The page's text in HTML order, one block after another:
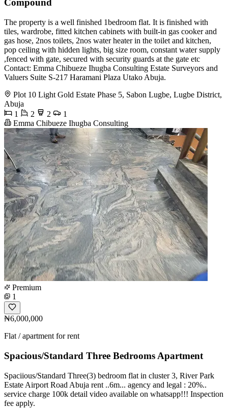
Compound
The property is a well finished 1bedroom flat. It is finished with
tiles, wardrobe, fitted kitchen cabinets with built-in gas cooker and
gas hose, 2nos toilets, 2nos water heater in the toilet and kitchen,
pop ceiling with hidden lights, big size room, constant water supply
,fenced with gate, secured with security guards at the gate etc
Contact: Emma Chibueze Ihugba Consulting Estate Surveyors and
Valuers Suite S-217 Haramani Plaza Utako Abuja.
Plot 10 Light Gold Estate Phase 5, Sabon Lugbe, Lugbe District,
Abuja
1
2 2
1
Emma Chibueze Ihugba Consulting
Premium
1
₦6,000,000
Flat / apartment for rent
Spacious/Standard Three Bedrooms Apartment
Spaciious/Standard Three(3) bedroom flat in cluster 3, River Park
Estate Airport Road Abuja rent ..6m... agency and legal : 20%..
service charge 100k detail video available on whatsapp!!! Inspection
fee apply.